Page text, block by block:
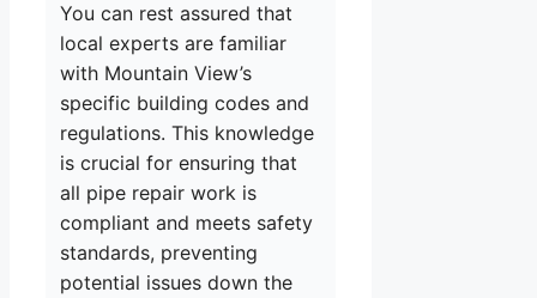
You can rest assured that
local experts are familiar
with Mountain View’s
specific building codes and
regulations. This knowledge
is crucial for ensuring that
all pipe repair work is
compliant and meets safety
standards, preventing
potential issues down the